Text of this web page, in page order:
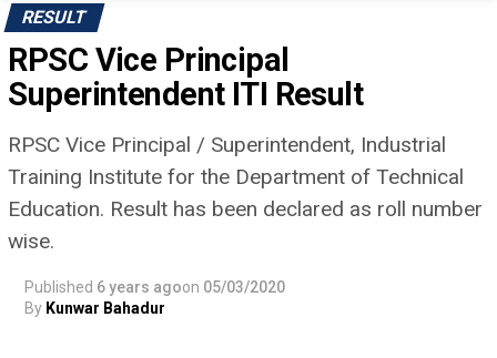
RESULT
RPSC Vice Principal
Superintendent ITI Result
RPSC Vice Principal / Superintendent, Industrial
Training Institute for the Department of Technical
Education. Result has been declared as roll number
wise.
Published 6 years agoon 05/03/2020
By Kunwar Bahadur